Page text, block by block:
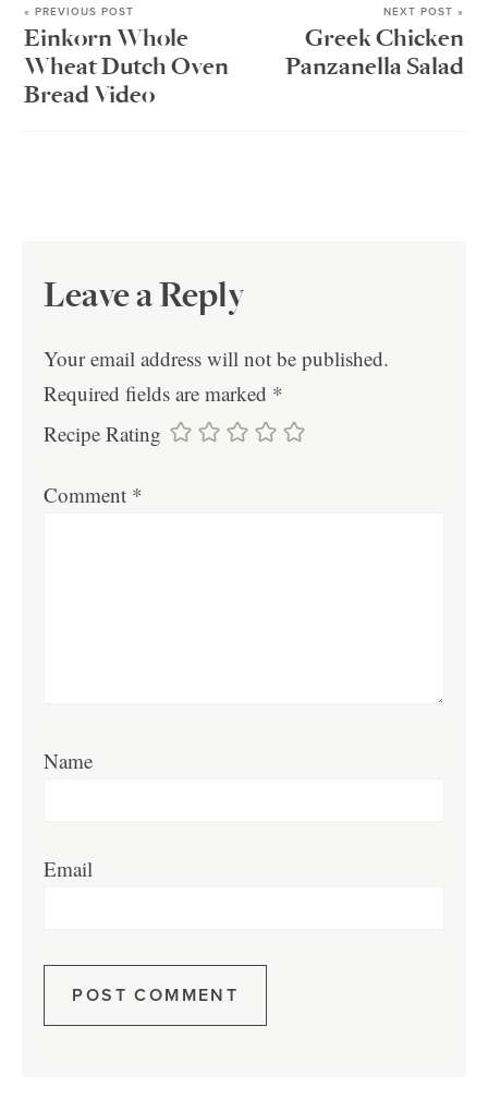
« PREVIOUS POST
Einkorn Whole
Wheat Dutch Oven
Bread Video
NEXT POST »
Greek Chicken
Panzanella Salad
Leave a Reply
Your email address will not be published.
Required fields are marked *
Recipe Rating
Comment *
Name
Email